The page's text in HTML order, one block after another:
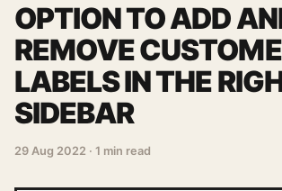
OPTION TO ADD
REMOVE
LABELS IN THE
SIDEBAR
29 Aug 2022 · 1 min read